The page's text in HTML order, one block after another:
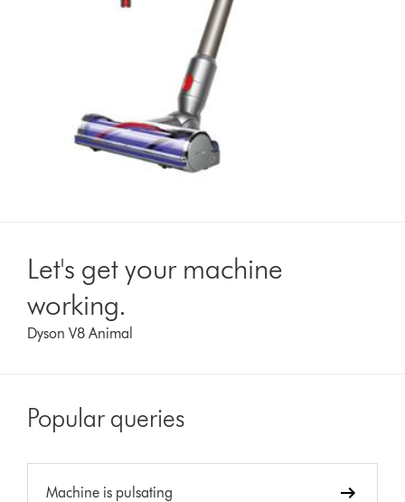
Let's get your machine
working.
Dyson V8 Animal
Popular queries
Machine is pulsating